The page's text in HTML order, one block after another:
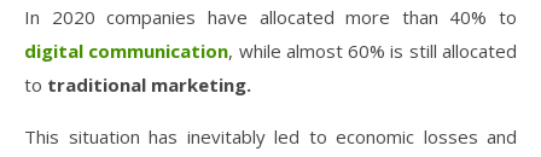
In 2020 companies have allocated more than 40% to
digital communication, while almost 60% is still allocated
to traditional marketing.
This situation has inevitably led to economic losses and